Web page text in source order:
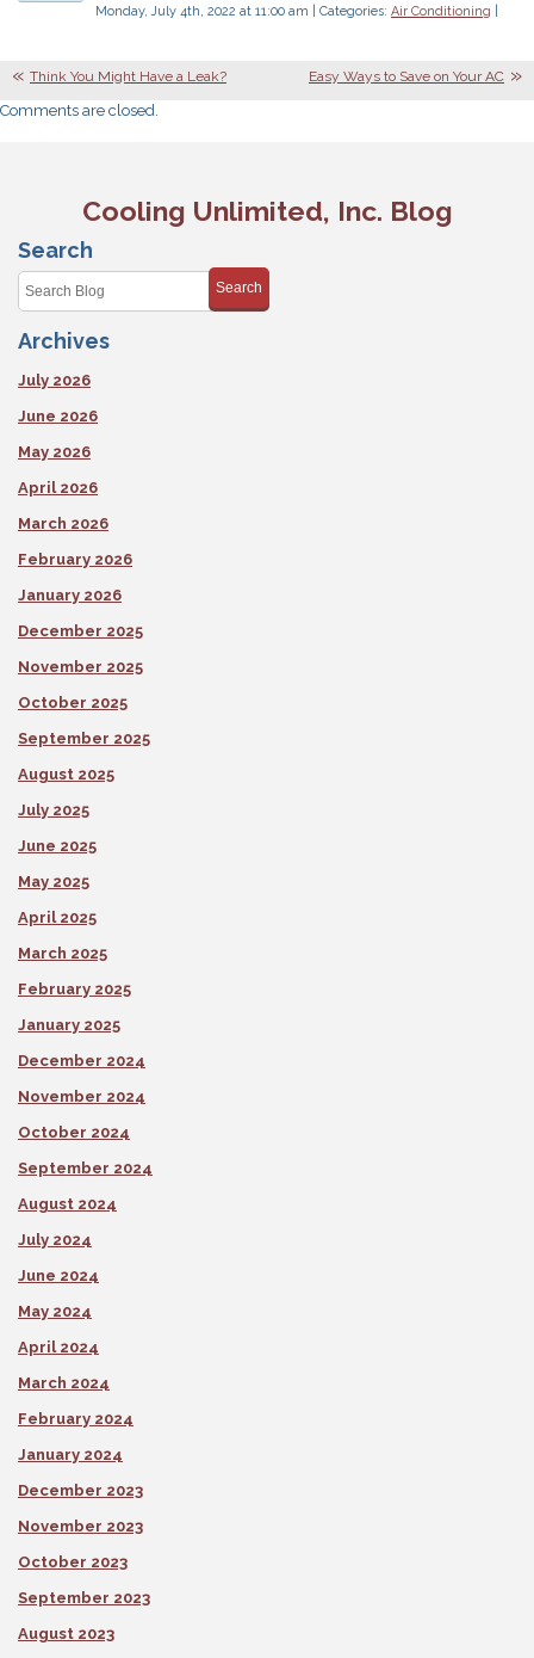
Monday, July 4th, 2022 at 11:00 am | Categories: Air Conditioning
Think You Might Have a Leak? Easy Ways to Save on Your AC
Comments are closed.
Cooling Unlimited, Inc. Blog
Search
Search
Archives
July 2026
June 2026
May 2026
April 2026
March 2026
February 2026
January 2026
December 2025
November 2025
October 2025
September 2025
August 2025
July 2025
June 2025
May 2025
April 2025
March 2025
February 2025
January 2025
December 2024
November 2024
October 2024
September 2024
August 2024
July 2024
June 2024
May 2024
April 2024
March 2024
February 2024
January 2024
December 2023
November 2023
October 2023
September 2023
August 2023